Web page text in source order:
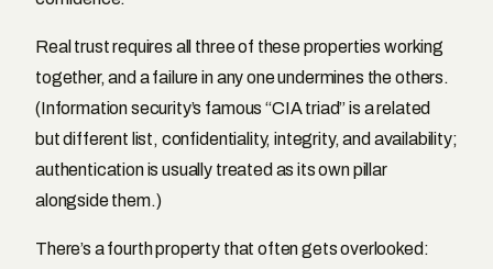
Real trust requires all three of these properties working
together, and a failure in any one undermines the others.
(Information security’s famous “CIA triad” is a related
but different list, confidentiality, integrity, and availability;
authentication is usually treated as its own pillar
alongside them.)
There’s a fourth property that often gets overlooked: